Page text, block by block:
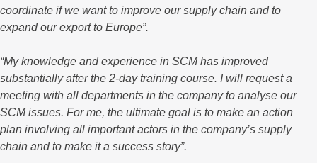
coordinate if we want to improve our supply chain and to
expand our export to Europe”.
“My knowledge and experience in SCM has improved
substantially after the 2-day training course. I will request a
meeting with all departments in the company to analyse our
SCM issues. For me, the ultimate goal is to make an action
plan involving all important actors in the company’s supply
chain and to make it a success story”.